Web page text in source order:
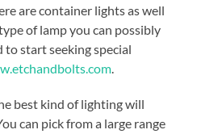
are container lights as well
of lamp you can possibly
to start seeking special
.
best kind of lighting will
can pick from a large range